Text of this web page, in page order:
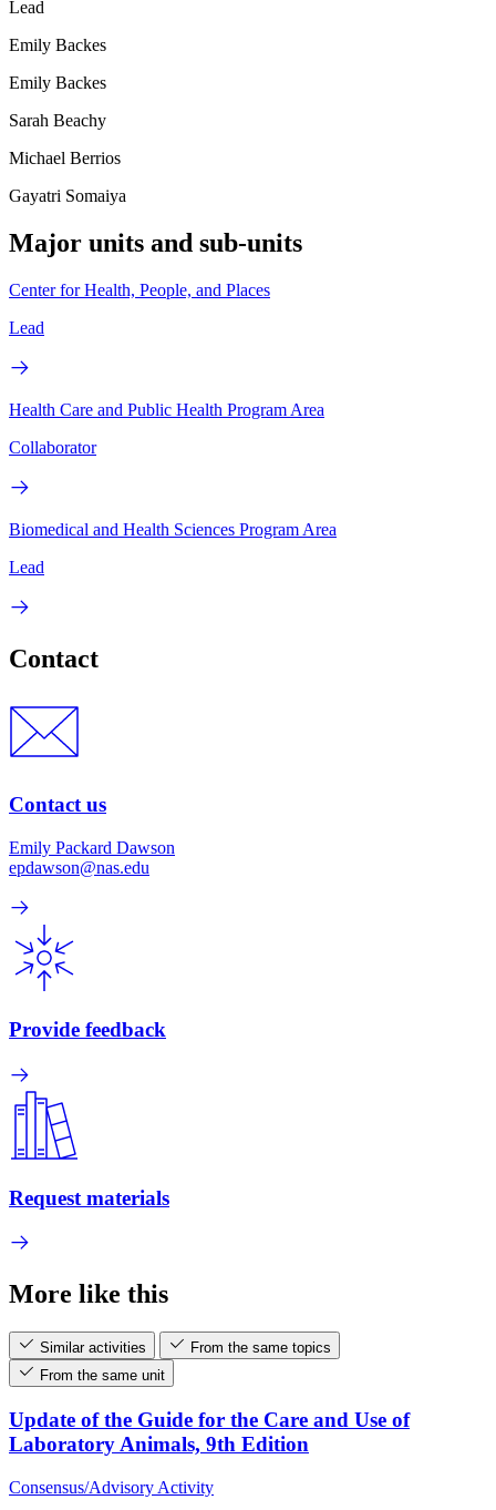
Lead
Emily Backes
Emily Backes
Sarah Beachy
Michael Berrios
Gayatri Somaiya
Major units and sub-units
Center for Health, People, and Places
Lead
Health Care and Public Health Program Area
Collaborator
Biomedical and Health Sciences Program Area
Lead
Contact
Contact us
Emily Packard Dawson
epdawson@nas.edu
Provide feedback
Request materials
More like this
Similar activities
From the same topics
From the same unit
Update of the Guide for the Care and Use of
Laboratory Animals, 9th Edition
Consensus/Advisory Activity